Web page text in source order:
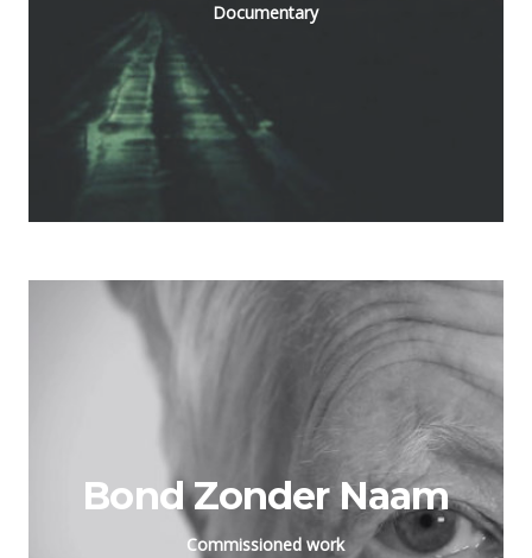
Documentary
Bond Zonder Naam
Commissioned work